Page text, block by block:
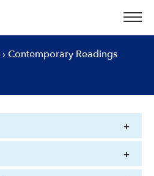
› Contemporary Readings